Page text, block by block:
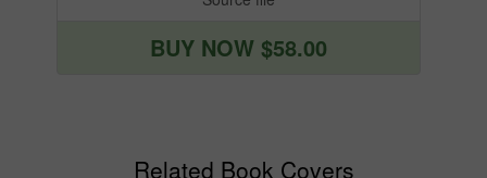
BUY NOW $58.00
Related Book Covers